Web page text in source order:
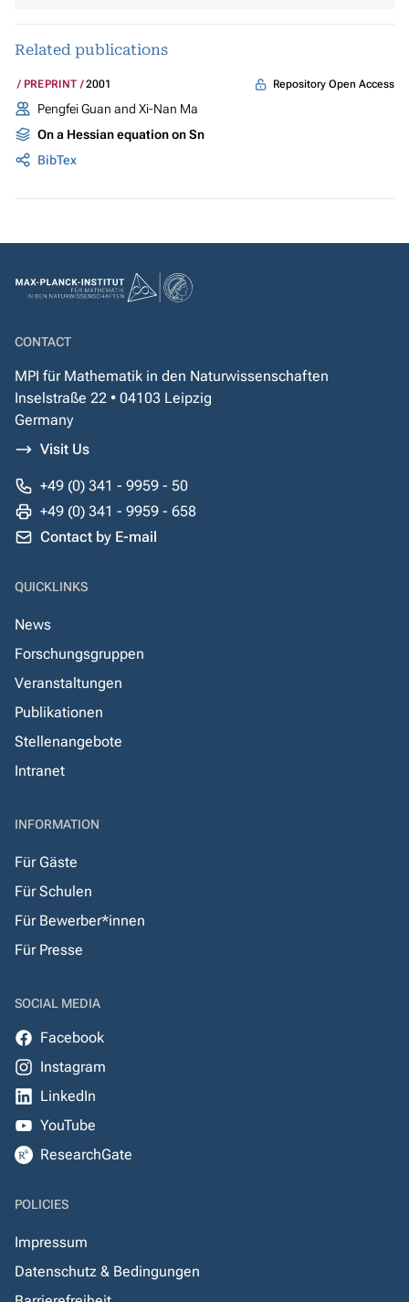
Related publications
PREPRINT 2001 Repository Open Access
Pengfei Guan and Xi-Nan Ma
On a Hessian equation on Sn
BibTex
CONTACT
MPI für Mathematik in den Naturwissenschaften
Inselstraße 22 • 04103 Leipzig
Germany
Visit Us
+49 (0) 341 - 9959 - 50
+49 (0) 341 - 9959 - 658
Contact by E-mail
QUICKLINKS
News
Forschungsgruppen
Veranstaltungen
Publikationen
Stellenangebote
Intranet
INFORMATION
Für Gäste
Für Schulen
Für Bewerber*innen
Für Presse
SOCIAL MEDIA
Facebook
Instagram
LinkedIn
YouTube
ResearchGate
POLICIES
Impressum
Datenschutz & Bedingungen